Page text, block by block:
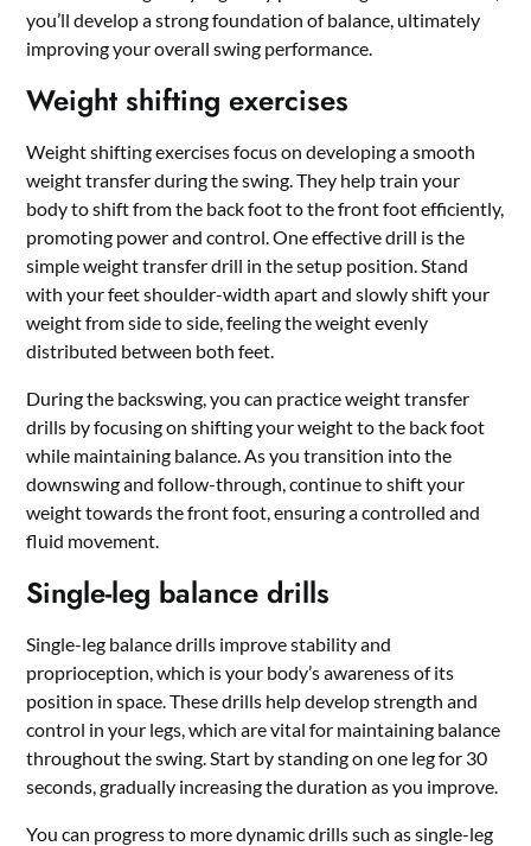
you’ll develop a strong foundation of balance, ultimately
improving your overall swing performance.
Weight shifting exercises
Weight shifting exercises focus on developing a smooth
weight transfer during the swing. They help train your
body to shift from the back foot to the front foot efficiently,
promoting power and control. One effective drill is the
simple weight transfer drill in the setup position. Stand
with your feet shoulder-width apart and slowly shift your
weight from side to side, feeling the weight evenly
distributed between both feet.
During the backswing, you can practice weight transfer
drills by focusing on shifting your weight to the back foot
while maintaining balance. As you transition into the
downswing and follow-through, continue to shift your
weight towards the front foot, ensuring a controlled and
fluid movement.
Single-leg balance drills
Single-leg balance drills improve stability and
proprioception, which is your body’s awareness of its
position in space. These drills help develop strength and
control in your legs, which are vital for maintaining balance
throughout the swing. Start by standing on one leg for 30
seconds, gradually increasing the duration as you improve.
You can progress to more dynamic drills such as single-leg